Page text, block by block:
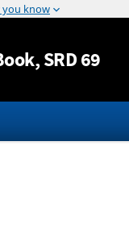
Jump to content
, SRD 69